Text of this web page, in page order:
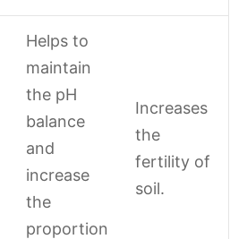
Helps to
maintain
the pH
balance
and
increase
the
proportion
Increases
the
fertility of
soil.